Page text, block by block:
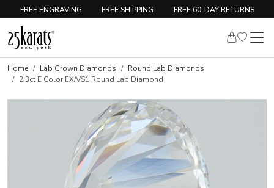
FREE ENGRAVING FREE SHIPPING FREE 60-DAY RETURNS
Home Lab Grown Diamonds
Round Lab Diamonds
2.3ct E Color EX/VS1 Round Lab Diamond